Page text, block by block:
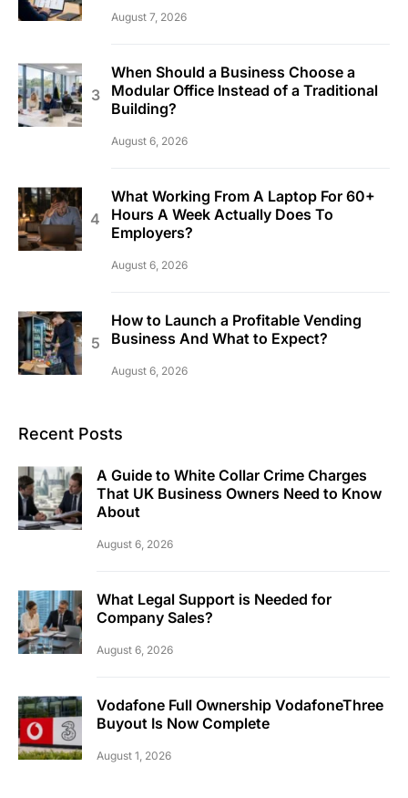
August 7, 2026
When Should a Business Choose a
Modular Office Instead of a Traditional
Building?
August 6, 2026
What Working From A Laptop For 60+
Hours A Week Actually Does To
Employers?
August 6, 2026
How to Launch a Profitable Vending
Business And What to Expect?
August 6, 2026
Recent Posts
A Guide to White Collar Crime Charges
That UK Business Owners Need to Know
About
August 6, 2026
What Legal Support is Needed for
Company Sales?
August 6, 2026
Vodafone Full Ownership VodafoneThree
Buyout Is Now Complete
August 1, 2026